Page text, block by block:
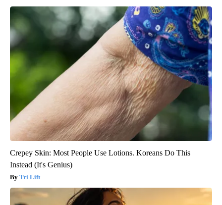
Crepey Skin: Most People Use Lotions. Koreans Do This
Instead (It's Genius)
Tri Lift